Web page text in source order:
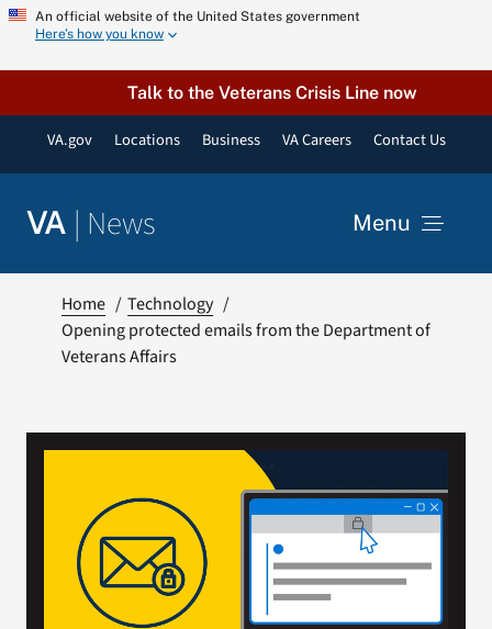
Skip
content
An official website of the United States government
Here’s how you know
Talk to the Veterans Crisis Line now
VA.gov Locations Business VA Careers Contact Us
VA | News Menu
Resources
VA Podcast Network
VA Press Room
Home
Technology
Opening protected emails from the Department of
Veterans Affairs